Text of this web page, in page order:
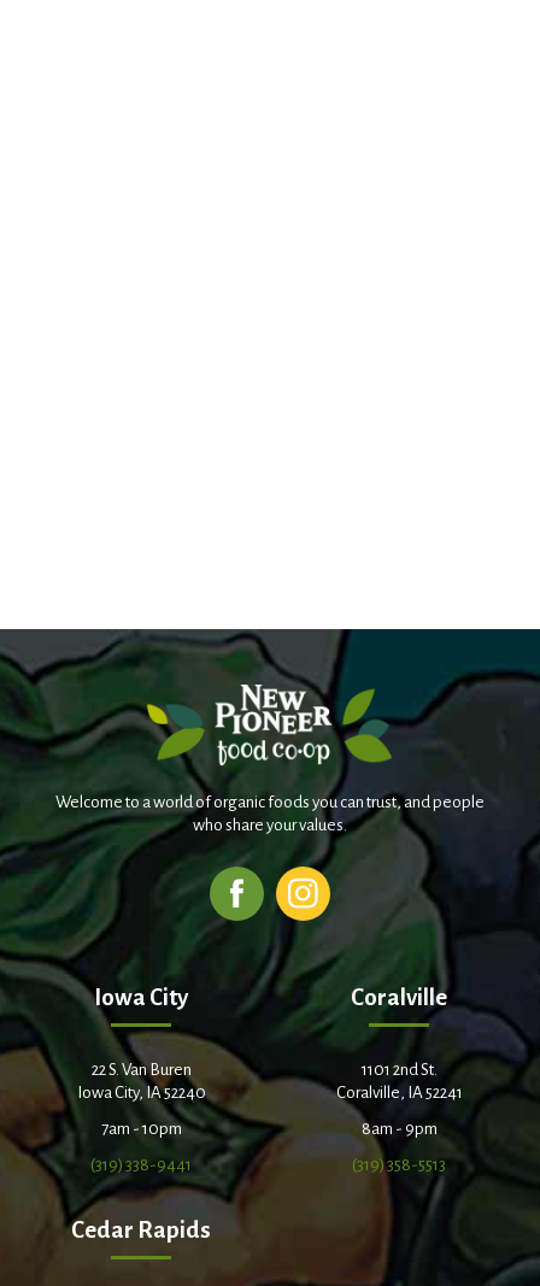
Welcome to a world of organic foods you can trust, and people
who share your values.
Iowa City
22 S. Van Buren
Iowa City, IA 52240
7am - 10pm
(319) 338-9441
Coralville
1101 2nd St.
Coralville, IA 52241
8am - 9pm
(319) 358-5513
Cedar Rapids